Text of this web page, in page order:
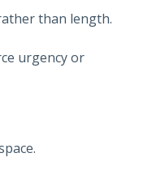
than length.
urgency or